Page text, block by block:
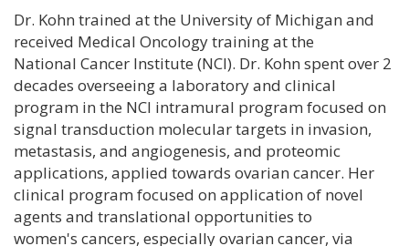
Dr. Kohn trained at the University of Michigan and
received Medical Oncology training at the
National Cancer Institute (NCI). Dr. Kohn spent over 2
decades overseeing a laboratory and clinical
program in the NCI intramural program focused on
signal transduction molecular targets in invasion,
metastasis, and angiogenesis, and proteomic
applications, applied towards ovarian cancer. Her
clinical program focused on application of novel
agents and translational opportunities to
women's cancers, especially ovarian cancer, via